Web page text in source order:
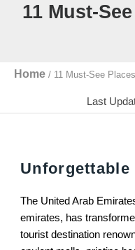
11 Must-
Home / 11 Must-See
Last
Unforgettable
The United Arab
emirates, has
tourist destination